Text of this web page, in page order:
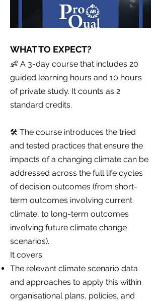
WHAT TO EXPECT?
👶 A 3-day course that includes 20
guided learning hours and 10 hours
of private study. It counts as 2
standard credits.
🛠️ The course introduces the tried
and tested practices that ensure the
impacts of a changing climate can be
addressed across the full life cycles
of decision outcomes (from short-
term outcomes involving current
climate, to long-term outcomes
involving future climate change
scenarios).
It covers:
The relevant climate scenario data
and approaches to apply this within
organisational plans, policies, and